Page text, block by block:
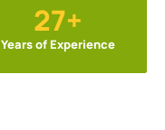
27+
Years of Experience